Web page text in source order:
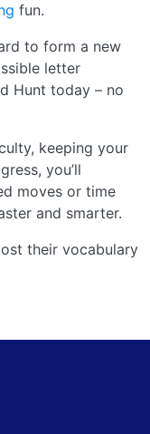
fun.
to form a new
letter
Hunt today – no
keeping your
you’ll
moves or time
and smarter.
their vocabulary